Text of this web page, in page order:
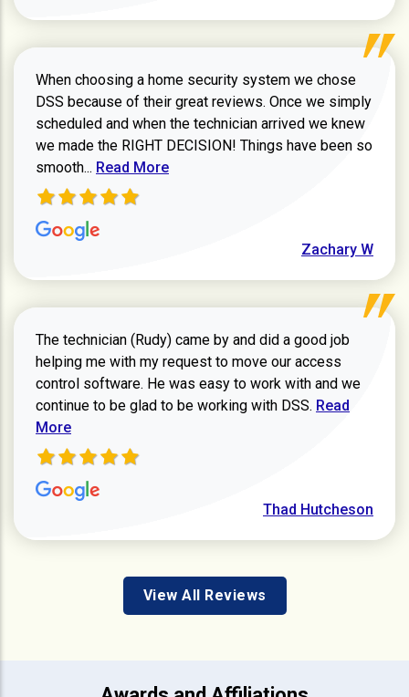
When choosing a home security system we chose
DSS because of their great reviews. Once we simply
scheduled and when the technician arrived we knew
we made the RIGHT DECISION! Things have been so
smooth... Read more about Zachary W review
Read More
Zachary W
The technician (Rudy) came by and did a good job
helping me with my request to move our access
control software. He was easy to work with and we
continue to be glad to be working with DSS. Read more
Read
More
Thad Hutcheson
View All Reviews